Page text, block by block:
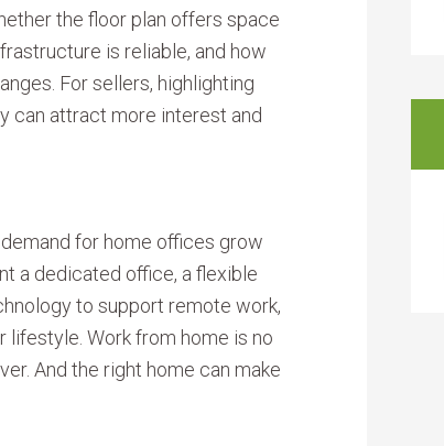
the floor plan offers space
is reliable, and how
For sellers, highlighting
can attract more interest and
for home offices grow
a dedicated office, a flexible
to support remote work,
lifestyle. Work from home is no
And the right home can make